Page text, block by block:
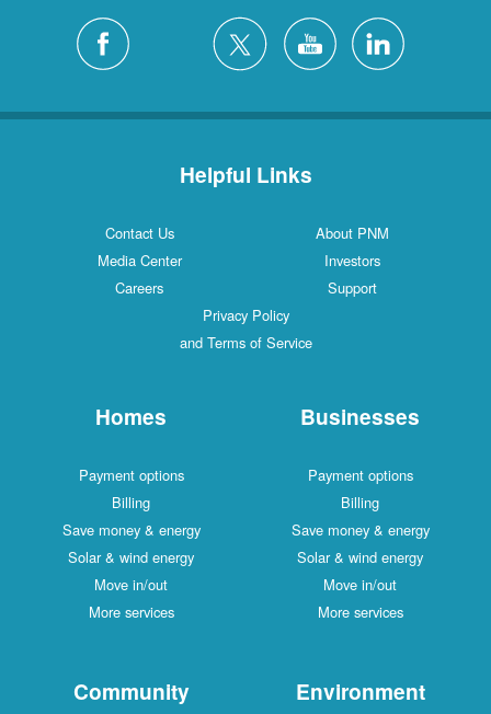
Helpful Links
Contact Us
About PNM
Media Center
Investors
Careers
Support
Privacy Policy
and Terms of Service
Homes
Payment options
Billing
Save money & energy
Solar & wind energy
Move in/out
More services
Businesses
Payment options
Billing
Save money & energy
Solar & wind energy
Move in/out
More services
Community Environment